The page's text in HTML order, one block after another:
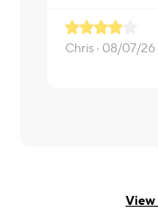
Chris · 08/07/26
View